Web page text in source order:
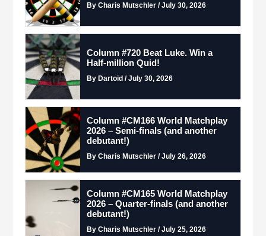
By Charis Mutschler / July 30, 2026
Column #720 Beat Luke. Win a
Half-million Quid!
By Dartoid / July 30, 2026
Column #CM166 World Matchplay
2026 – Semi-finals (and another
debutant!)
By Charis Mutschler / July 26, 2026
Column #CM165 World Matchplay
2026 – Quarter-finals (and another
debutant!)
By Charis Mutschler / July 25, 2026